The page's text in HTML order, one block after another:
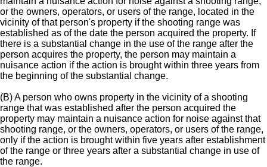
or the owners, operators, or users of the range, located in the
vicinity of that person's property if the shooting range was
established as of the date the person acquired the property. If
there is a substantial change in the use of the range after the
person acquires the property, the person may maintain a
nuisance action if the action is brought within three years from
the beginning of the substantial change.
(B) A person who owns property in the vicinity of a shooting
range that was established after the person acquired the
property may maintain a nuisance action for noise against that
shooting range, or the owners, operators, or users of the range,
only if the action is brought within five years after establishment
of the range or three years after a substantial change in use of
the range.